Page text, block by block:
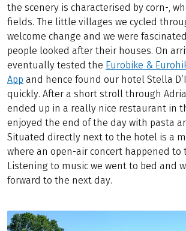
the scenery is characterised by corn-,
fields. The little villages we cycled
welcome change and we were
people looked after their houses. On
eventually tested the Eurobike &
App and hence found our hotel Stella
quickly. After a short stroll through
ended up in a really nice restaurant in
enjoyed the end of the day with pasta
Situated directly next to the hotel is a
where an open-air concert happened to
Listening to music we went to bed and
forward to the next day.